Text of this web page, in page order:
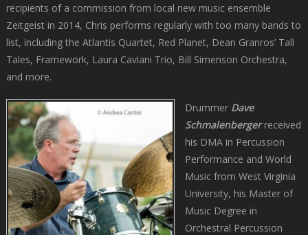
recipients of a commission from local new music ensemble
Zeitgeist in 2014, Chris performs regularly with too many bands to
list, including the Atlantis Quartet, Red Planet, Dean Granros’ Tall
Tales, Framework, Laura Caviani Trio, Bill Simenson Orchestra,
and more.
Drummer Dave
Schmalenbergerreceived
his DMA in Percussion
Performance and World
Music from West Virginia
University, his Master of
Music Degree in
Orchestral Percussion